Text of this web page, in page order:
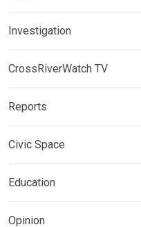
Investigation
CrossRiverWatch TV
Reports
Civic Space
Education
Opinion